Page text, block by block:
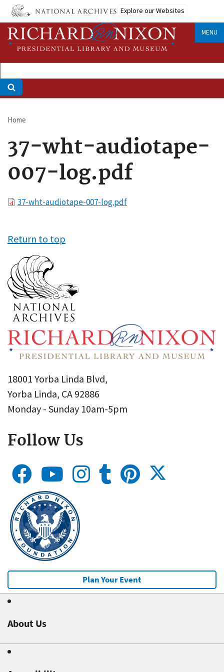
Skip
main
content
Explore our Websites
MENU
Breadcrumb
Home
37-wht-audiotape-
007-log.pdf
File37-wht-audiotape-007-log.pdf
Return to top
18001 Yorba Linda Blvd,
Yorba Linda, CA 92886
Monday - Sunday 10am-5pm
Follow Us
Plan Your Event
About Us